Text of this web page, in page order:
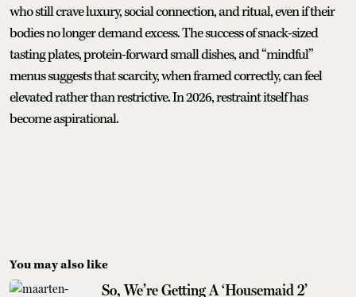
who still crave luxury, social connection, and ritual, even if their
bodies no longer demand excess. The success of snack-sized
tasting plates, protein-forward small dishes, and “mindful”
menus suggests that scarcity, when framed correctly, can feel
elevated rather than restrictive. In 2026, restraint itself has
become aspirational.
You may also like
So, We’re Getting A ‘Housemaid 2’